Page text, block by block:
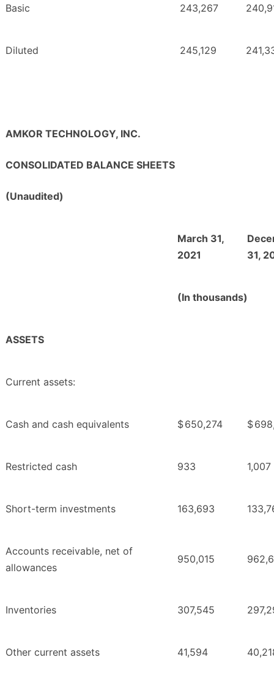
Basic 243,267
Diluted 245,129
AMKOR TECHNOLOGY, INC.
CONSOLIDATED BALANCE SHEETS
(Unaudited)
March 31,
2021
31,
(In thousands)
ASSETS
Current assets:
Cash and cash equivalents $650,274 $
Restricted cash 933 1,007
Short-term investments 163,693
Accounts receivable, net of
allowances
950,015
Inventories 307,545
Other current assets 41,594